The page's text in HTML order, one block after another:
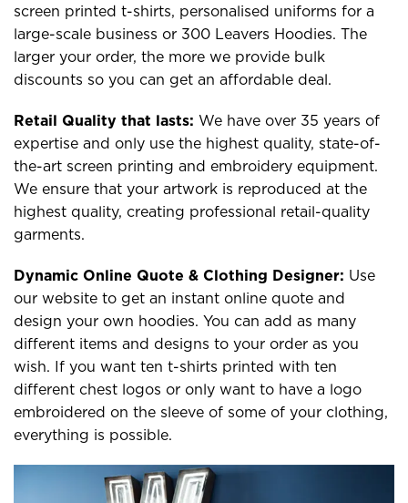
screen printed t-shirts, personalised uniforms for a
large-scale business or 300 Leavers Hoodies. The
larger your order, the more we provide bulk
discounts so you can get an affordable deal.
Retail Quality that lasts: We have over 35 years of
expertise and only use the highest quality, state-of-
the-art screen printing and embroidery equipment.
We ensure that your artwork is reproduced at the
highest quality, creating professional retail-quality
garments.
Dynamic Online Quote & Clothing Designer: Use
our website to get an instant online quote and
design your own hoodies. You can add as many
different items and designs to your order as you
wish. If you want ten t-shirts printed with ten
different chest logos or only want to have a logo
embroidered on the sleeve of some of your clothing,
everything is possible.